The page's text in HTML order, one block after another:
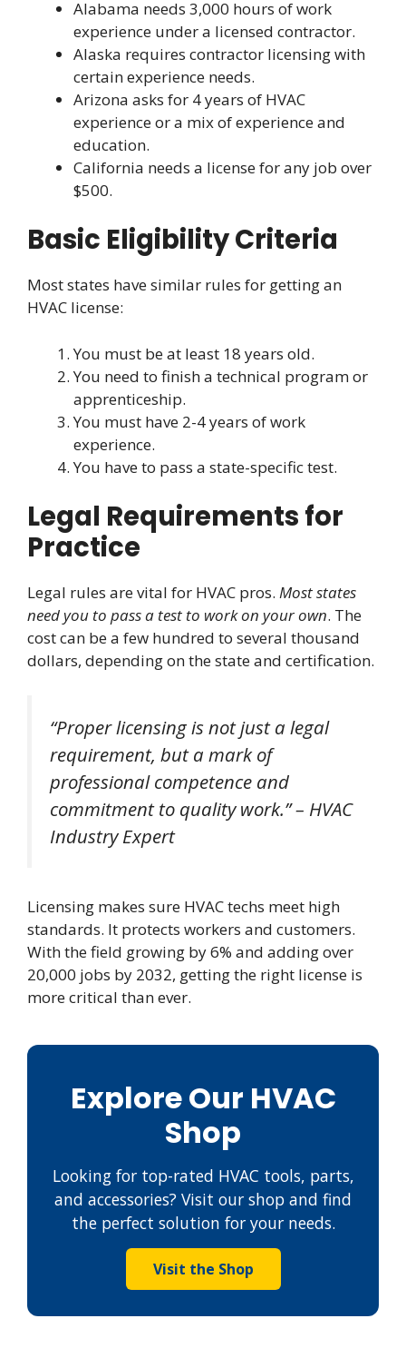
Alabama needs 3,000 hours of work
experience under a licensed contractor.
Alaska requires contractor licensing with
certain experience needs.
Arizona asks for 4 years of HVAC
experience or a mix of experience and
education.
California needs a license for any job over
$500.
Basic Eligibility Criteria
Most states have similar rules for getting an
HVAC license:
You must be at least 18 years old.
You need to finish a technical program or
apprenticeship.
You must have 2-4 years of work
experience.
You have to pass a state-specific test.
Legal Requirements for
Practice
Legal rules are vital for HVAC pros. Most states
need you to pass a test to work on your own. The
cost can be a few hundred to several thousand
dollars, depending on the state and certification.
“Proper licensing is not just a legal
requirement, but a mark of
professional competence and
commitment to quality work.” – HVAC
Industry Expert
Licensing makes sure HVAC techs meet high
standards. It protects workers and customers.
With the field growing by 6% and adding over
20,000 jobs by 2032, getting the right license is
more critical than ever.
Explore Our HVAC
Shop
Looking for top-rated HVAC tools, parts,
and accessories? Visit our shop and find
the perfect solution for your needs.
Visit the Shop